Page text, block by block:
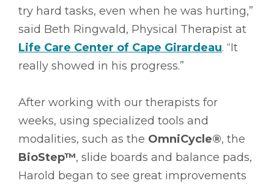
try hard tasks, even when he was hurting,”
said Beth Ringwald, Physical Therapist at
Life Care Center of Cape Girardeau. “It
really showed in his progress.”
After working with our therapists for
weeks, using specialized tools and
modalities, such as the OmniCycle®, the
BioStep™, slide boards and balance pads,
Harold began to see great improvements